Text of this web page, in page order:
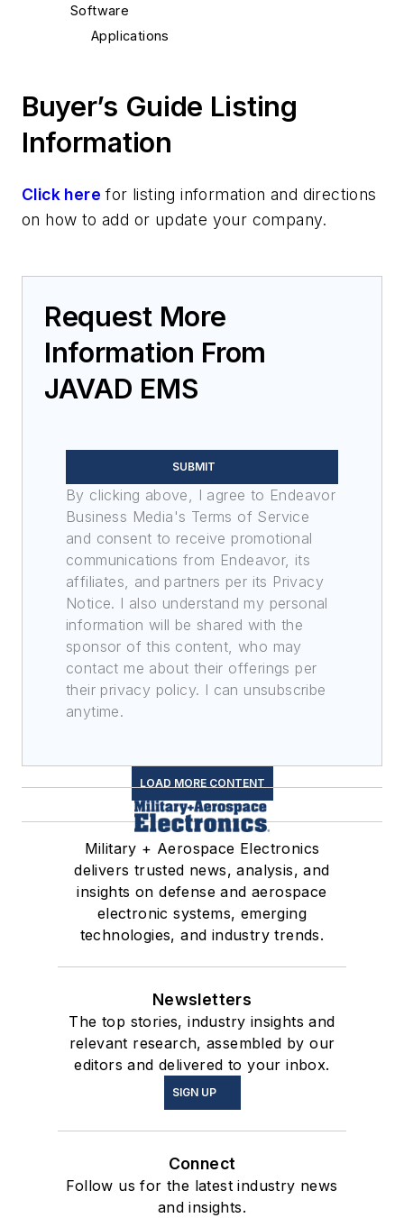
Software
Applications
Buyer’s Guide Listing
Information
Click here for listing information and directions
on how to add or update your company.
Request More
Information From
JAVAD EMS
SUBMIT
By clicking above, I agree to Endeavor
Business Media's Terms of Service
and consent to receive promotional
communications from Endeavor, its
affiliates, and partners per its Privacy
Notice. I also understand my personal
information will be shared with the
sponsor of this content, who may
contact me about their offerings per
their privacy policy. I can unsubscribe
anytime.
LOAD MORE CONTENT
Military + Aerospace Electronics
delivers trusted news, analysis, and
insights on defense and aerospace
electronic systems, emerging
technologies, and industry trends.
Newsletters
The top stories, industry insights and
relevant research, assembled by our
editors and delivered to your inbox.
SIGN UP
Connect
Follow us for the latest industry news
and insights.